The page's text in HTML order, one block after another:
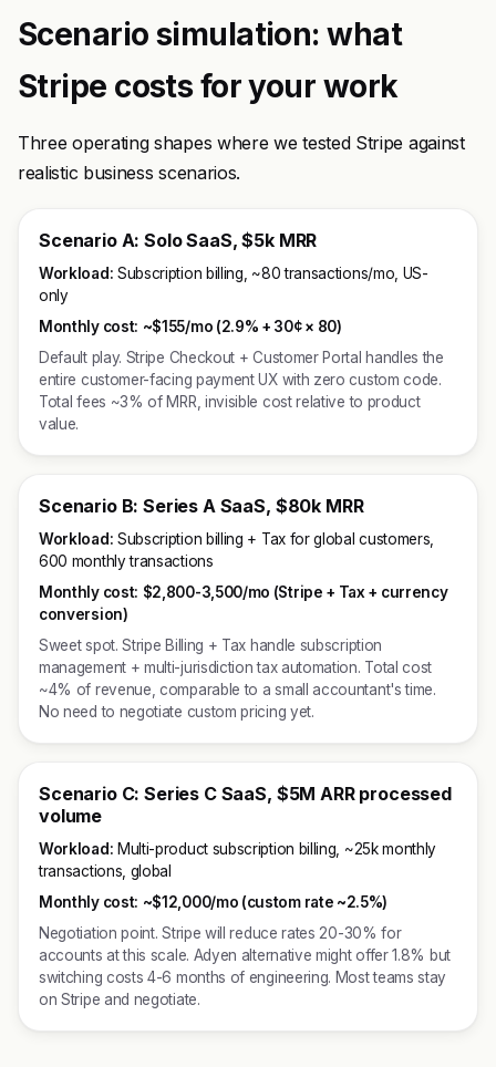
Scenario simulation: what
Stripe costs for your work
Three operating shapes where we tested Stripe against
realistic business scenarios.
Scenario A: Solo SaaS, $5k MRR
Workload: Subscription billing, ~80 transactions/mo, US-
only
Monthly cost: ~$155/mo (2.9% + 30¢ × 80)
Default play. Stripe Checkout + Customer Portal handles the
entire customer-facing payment UX with zero custom code.
Total fees ~3% of MRR, invisible cost relative to product
value.
Scenario B: Series A SaaS, $80k MRR
Workload: Subscription billing + Tax for global customers,
600 monthly transactions
Monthly cost: $2,800-3,500/mo (Stripe + Tax + currency
conversion)
Sweet spot. Stripe Billing + Tax handle subscription
management + multi-jurisdiction tax automation. Total cost
~4% of revenue, comparable to a small accountant's time.
No need to negotiate custom pricing yet.
Scenario C: Series C SaaS, $5M ARR processed
volume
Workload: Multi-product subscription billing, ~25k monthly
transactions, global
Monthly cost: ~$12,000/mo (custom rate ~2.5%)
Negotiation point. Stripe will reduce rates 20-30% for
accounts at this scale. Adyen alternative might offer 1.8% but
switching costs 4-6 months of engineering. Most teams stay
on Stripe and negotiate.